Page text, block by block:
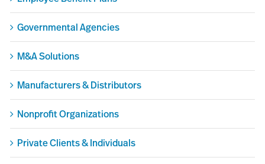
Governmental Agencies
M&A Solutions
Manufacturers & Distributors
Nonprofit Organizations
Private Clients & Individuals